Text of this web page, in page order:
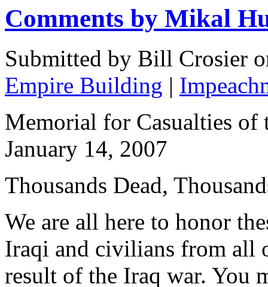
Comments by Mikal
Submitted by Bill Crosier
Empire Building |
Memorial for Casualties of
January 14, 2007
Thousands Dead,
We are all here to honor
Iraqi and civilians from all
result of the Iraq war. You